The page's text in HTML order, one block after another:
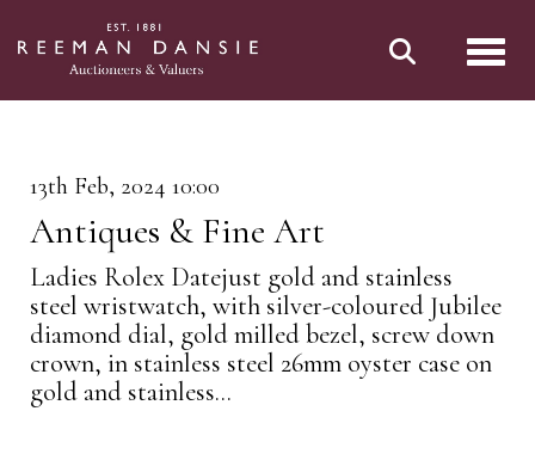
13th Feb, 2024 10:00
Antiques & Fine Art
Ladies Rolex Datejust gold and stainless
steel wristwatch, with silver-coloured Jubilee
diamond dial, gold milled bezel, screw down
crown, in stainless steel 26mm oyster case on
gold and stainless...